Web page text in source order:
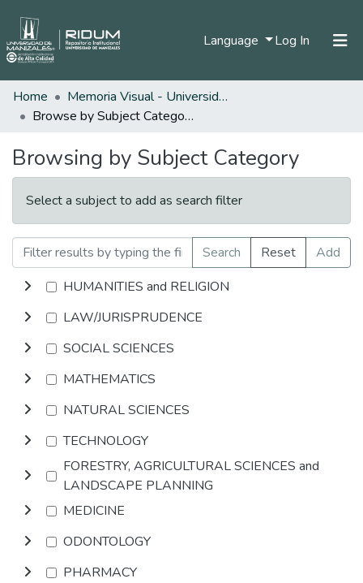
Language Log In (current)
All of DSpace
Home
Memoria Visual - Universidad de Manizales
Browse by Subject Category
Browsing by Subject Category
Select a subject to add as search filter
Search Reset
Add
HUMANITIES and RELIGION
LAW/JURISPRUDENCE
SOCIAL SCIENCES
MATHEMATICS
NATURAL SCIENCES
TECHNOLOGY
FORESTRY, AGRICULTURAL SCIENCES and
LANDSCAPE PLANNING
MEDICINE
ODONTOLOGY
PHARMACY